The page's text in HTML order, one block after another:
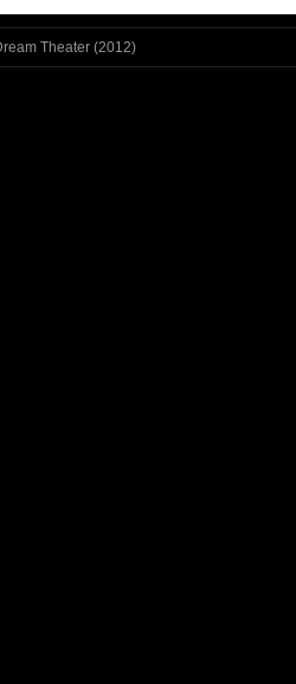
Theater (2012)